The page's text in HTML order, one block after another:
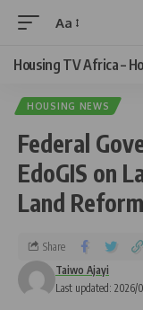
Aa
Housing TV Africa –
HOUSING NEWS
Federal
EdoGIS on
Land
Last updated: 2026/
Taiwo Ajayi
Share